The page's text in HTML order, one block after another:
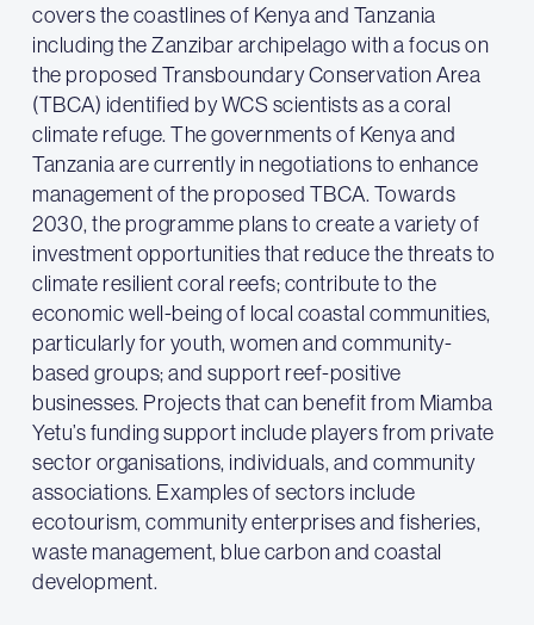
covers the coastlines of Kenya and Tanzania
including the Zanzibar archipelago with a focus on
the proposed Transboundary Conservation Area
(TBCA) identified by WCS scientists as a coral
climate refuge. The governments of Kenya and
Tanzania are currently in negotiations to enhance
management of the proposed TBCA. Towards
2030, the programme plans to create a variety of
investment opportunities that reduce the threats to
climate resilient coral reefs; contribute to the
economic well-being of local coastal communities,
particularly for youth, women and community-
based groups; and support reef-positive
businesses. Projects that can benefit from Miamba
Yetu’s funding support include players from private
sector organisations, individuals, and community
associations. Examples of sectors include
ecotourism, community enterprises and fisheries,
waste management, blue carbon and coastal
development.